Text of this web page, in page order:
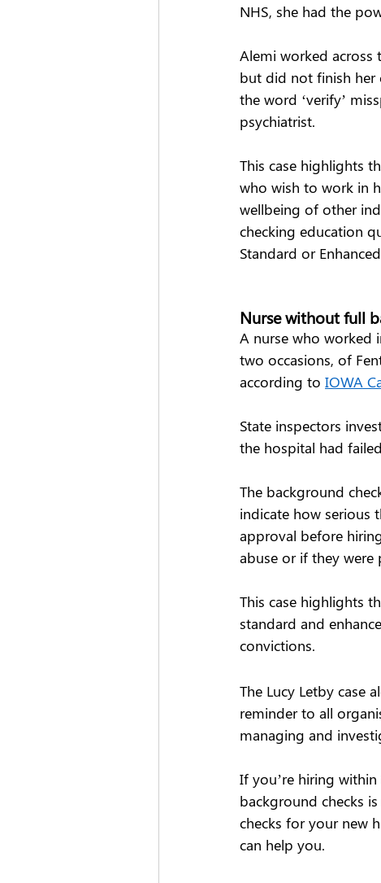
NHS, she had the
Alemi worked across
but did not finish her
the word ‘verify’
psychiatrist.
This case highlights
who wish to work in
wellbeing of other
checking education
Standard or
Nurse without full
A nurse who worked
two occasions, of
according to IOWA
State inspectors
the hospital had
The background
indicate how serious
approval before
abuse or if they were
This case highlights
standard and
convictions.
The Lucy Letby case
reminder to all
managing and
If you’re hiring
background checks
checks for your new
can help you.